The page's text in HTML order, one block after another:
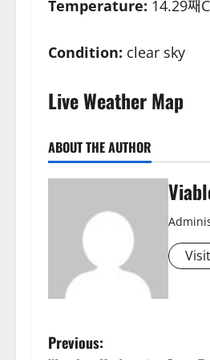
Temperature: 14.29째C
Condition: clear sky
Live Weather Map
ABOUT THE AUTHOR
P
Previous: